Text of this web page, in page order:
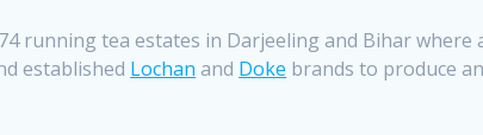
running tea estates in Darjeeling and Bihar
established Lochan and Doke brands to produce